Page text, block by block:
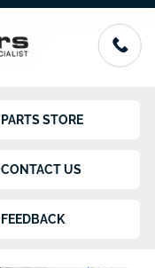
PARTS STORE
CONTACT US
FEEDBACK